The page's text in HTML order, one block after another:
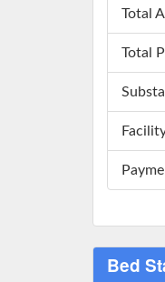
Total
Total
Bed